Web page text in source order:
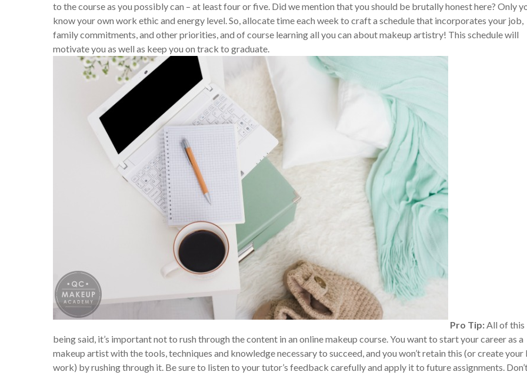
to the course as you possibly can – at least four or five. Did we mention that you should be brutally honest here? Only
know your own work ethic and energy level. So, allocate time each week to craft a schedule that incorporates your job,
family commitments, and other priorities, and of course learning all you can about makeup artistry! This schedule will
motivate you as well as keep you on track to graduate.
Pro Tip:All of this
being said, it’s important not to rush through the content in an online makeup course. You want to start your career as a
makeup artist with the tools, techniques and knowledge necessary to succeed, and you won’t retain this (or create your
work) by rushing through it. Be sure to listen to your tutor’s feedback carefully and apply it to future assignments.